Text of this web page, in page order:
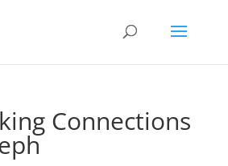
Connections